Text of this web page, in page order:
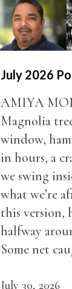
July 2026
AMIYA
Magnolia
window,
in hours, a
we swing
what we’re
this version,
halfway
Some net
what it
July 30, 2026